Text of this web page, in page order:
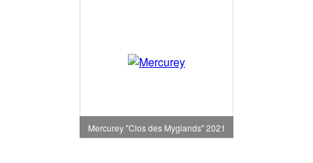
Mercurey "Clos des Myglands" 2021